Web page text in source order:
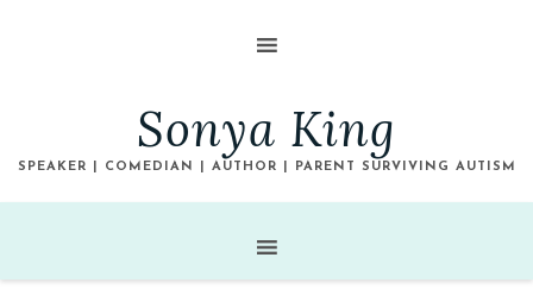
Sonya King
SPEAKER | COMEDIAN | AUTHOR | PARENT SURVIVING AUTISM